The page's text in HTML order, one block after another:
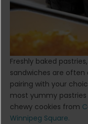
Freshly baked
sandwiches are
pairing with your
most yummy
chewy cookies from
Winnipeg Square.